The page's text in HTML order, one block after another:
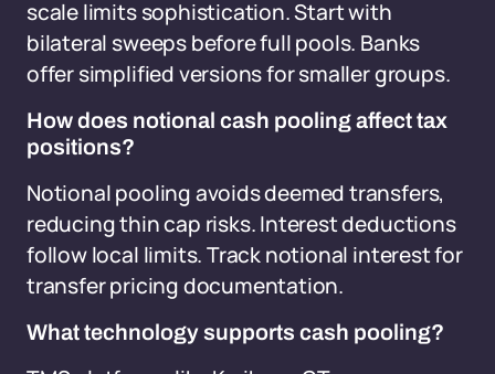
scale limits sophistication. Start with
bilateral sweeps before full pools. Banks
offer simplified versions for smaller groups.
How does notional cash pooling affect tax
positions?
Notional pooling avoids deemed transfers,
reducing thin cap risks. Interest deductions
follow local limits. Track notional interest for
transfer pricing documentation.
What technology supports cash pooling?